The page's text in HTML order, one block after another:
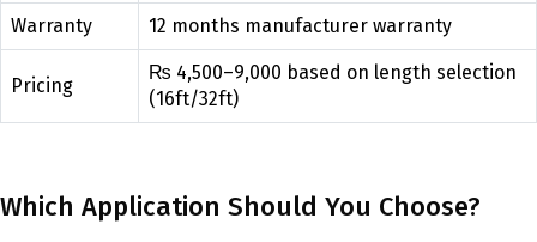
Warranty 12 months manufacturer warranty
Pricing
₨ 4,500–9,000 based on length selection
(16ft/32ft)
Which Application Should You Choose?